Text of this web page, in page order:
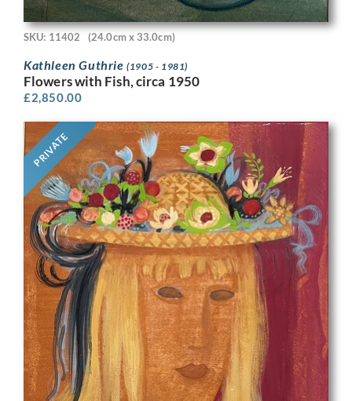
SKU: 11402 (24.0cm x 33.0cm)
Kathleen Guthrie(1905 - 1981)
Flowers with Fish, circa 1950
£2,850.00
PRIVATE